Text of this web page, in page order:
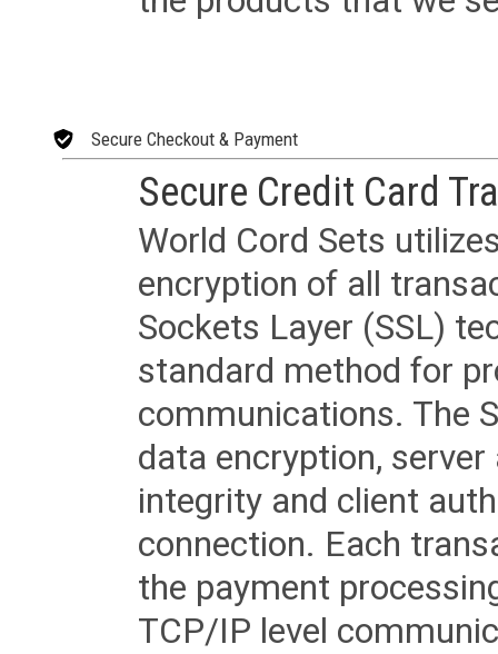
Secure Checkout & Payment
Secure Credit Card
World Cord Sets
encryption of all
Sockets Layer (SSL)
standard method for
communications. The
data encryption,
integrity and client
connection. Each
the payment
TCP/IP level